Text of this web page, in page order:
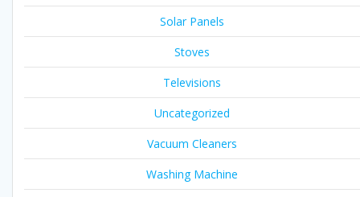
Solar Panels
Stoves
Televisions
Uncategorized
Vacuum Cleaners
Washing Machine